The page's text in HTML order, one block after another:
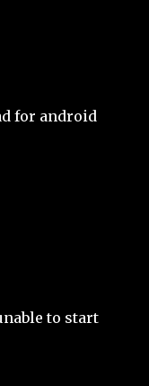
for android
to start